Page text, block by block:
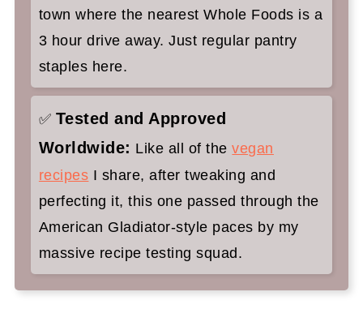
town where the nearest Whole Foods is a
3 hour drive away. Just regular pantry
staples here.
✅ Tested and Approved
Worldwide: Like all of thevegan
recipes I share, after tweaking and
perfecting it, this one passed through the
American Gladiator-style paces by my
massive recipe testing squad.